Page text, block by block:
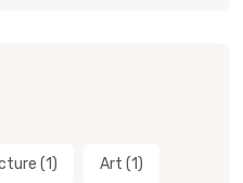
(1) Art (1)